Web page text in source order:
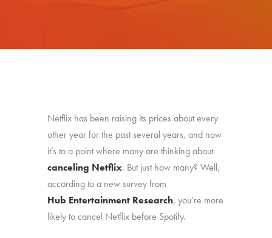
Netflix has been raising its prices about every
other year for the past several years, and now
it’s to a point where many are thinking about
canceling Netflix. But just how many? Well,
according to a new survey from
Hub Entertainment Research, you’re more
likely to cancel Netflix before Spotify.